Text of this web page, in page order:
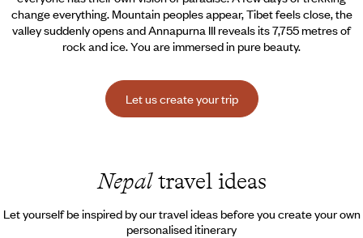
change everything. Mountain peoples appear, Tibet feels close, the
valley suddenly opens and Annapurna III reveals its 7,755 metres of
rock and ice. You are immersed in pure beauty.
Let us create your trip
Nepaltravel ideas
Let yourself be inspired by our travel ideas before you create your own
personalised itinerary